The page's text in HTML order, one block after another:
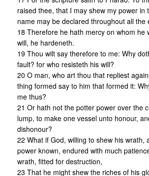
raised thee, that I may shew my power in
name may be declared throughout all the
18 Therefore he hath mercy on whom he
will, he hardeneth.
19 Thou wilt say therefore to me: Why
fault? for who resisteth his will?
20 O man, who art thou that repliest
thing formed say to him that formed it:
me thus?
21 Or hath not the potter power over the
lump, to make one vessel unto honour,
dishonour?
22 What if God, willing to shew his wrath,
power known, endured with much
wrath, fitted for destruction,
23 That he might shew the riches of his